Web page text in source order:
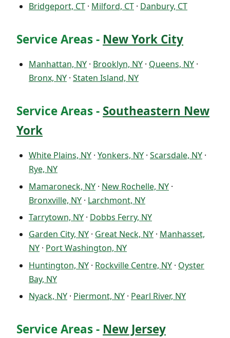
Bridgeport, CT · Milford, CT · Danbury, CT
Service Areas - New York City
Manhattan, NY · Brooklyn, NY · Queens, NY ·
Bronx, NY · Staten Island, NY
Service Areas - Southeastern New
York
White Plains, NY · Yonkers, NY · Scarsdale, NY ·
Rye, NY
Mamaroneck, NY · New Rochelle, NY ·
Bronxville, NY · Larchmont, NY
Tarrytown, NY · Dobbs Ferry, NY
Garden City, NY · Great Neck, NY · Manhasset,
NY · Port Washington, NY
Huntington, NY · Rockville Centre, NY · Oyster
Bay, NY
Nyack, NY · Piermont, NY · Pearl River, NY
Service Areas - New Jersey